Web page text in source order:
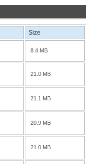
Size
8.4 MB
21.0 MB
21.1 MB
20.9 MB
21.0 MB